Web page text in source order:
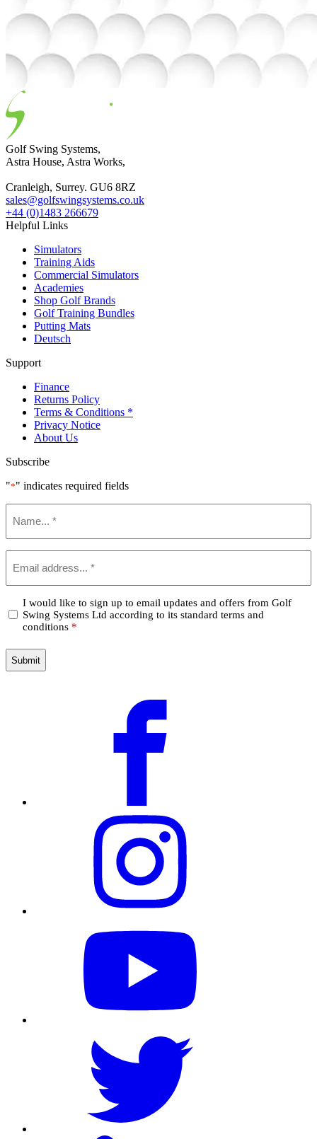
Golf Swing Systems,
Astra House, Astra Works,
Cranleigh, Surrey. GU6 8RZ
sales@golfswingsystems.co.uk
+44 (0)1483 266679
Helpful Links
Simulators
Training Aids
Commercial Simulators
Academies
Shop Golf Brands
Golf Training Bundles
Putting Mats
Deutsch
Support
Finance
Returns Policy
Terms & Conditions *
Privacy Notice
About Us
Subscribe
"*" indicates required fields
Confirm
*
I would like to sign up to email updates and offers from Golf
Swing Systems Ltd according to its standard terms and
conditions *